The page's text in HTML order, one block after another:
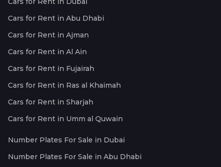
Cars for Rent in Abu Dhabi
Cars for Rent in Ajman
Cars for Rent in Al Ain
Cars for Rent in Fujairah
Cars for Rent in Ras al Khaimah
Cars for Rent in Sharjah
Cars for Rent in Umm al Quwain
Number Plates For Sale in Dubai
Number Plates For Sale in Abu Dhabi